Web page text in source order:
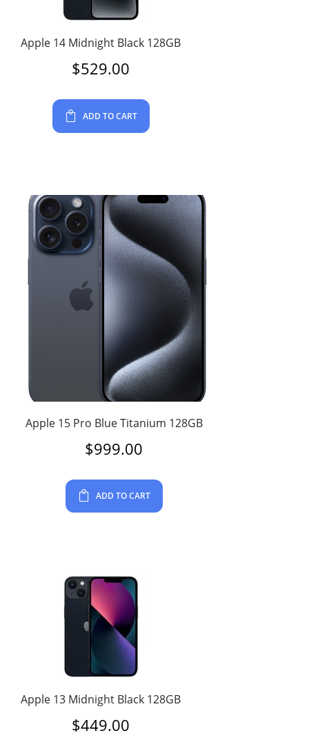
Apple 14 Midnight Black 128GB
$529.00
ADD TO CART
Apple 15 Pro Blue Titanium 128GB
$999.00
ADD TO CART
Apple 13 Midnight Black 128GB
$449.00